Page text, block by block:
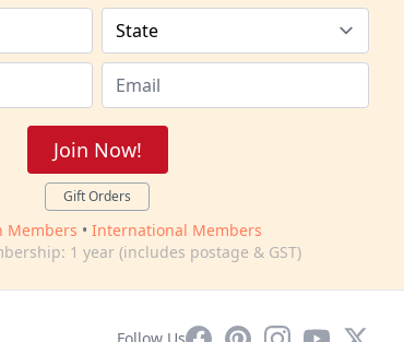
Join Now!
Gift Orders
Members • International Members
1 year (includes postage & GST)